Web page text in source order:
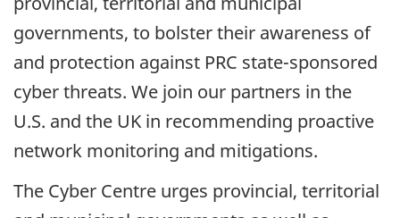
governments, to bolster their awareness of
and protection against PRC state-sponsored
cyber threats. We join our partners in the
U.S. and the UK in recommending proactive
network monitoring and mitigations.
The Cyber Centre urges provincial, territorial